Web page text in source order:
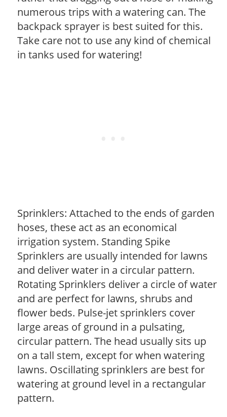
numerous trips with a watering can. The
backpack sprayer is best suited for this.
Take care not to use any kind of chemical
in tanks used for watering!
Sprinklers: Attached to the ends of garden
hoses, these act as an economical
irrigation system. Standing Spike
Sprinklers are usually intended for lawns
and deliver water in a circular pattern.
Rotating Sprinklers deliver a circle of water
and are perfect for lawns, shrubs and
flower beds. Pulse-jet sprinklers cover
large areas of ground in a pulsating,
circular pattern. The head usually sits up
on a tall stem, except for when watering
lawns. Oscillating sprinklers are best for
watering at ground level in a rectangular
pattern.